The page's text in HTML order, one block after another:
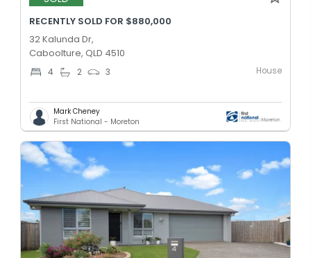
RECENTLY SOLD FOR $880,000
32 Kalunda Dr,
Caboolture, QLD 4510
4 2 3 House
Mark Cheney
First National - Moreton